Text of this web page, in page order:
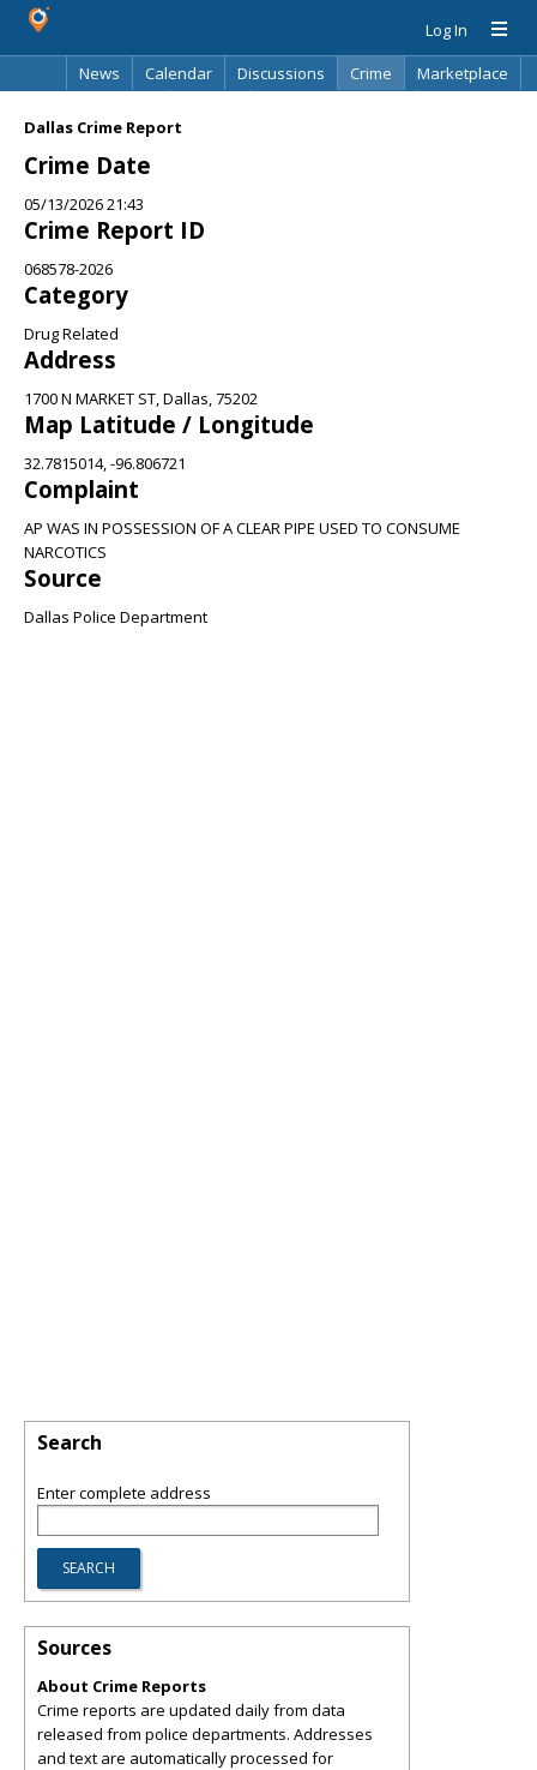
Log In
News
Calendar Discussions Crime
Marketplace
Dallas Crime Report
Crime Date
05/13/2026 21:43
Crime Report ID
068578-2026
Category
Drug Related
Address
1700 N MARKET ST, Dallas, 75202
Map Latitude / Longitude
32.7815014, -96.806721
Complaint
AP WAS IN POSSESSION OF A CLEAR PIPE USED TO CONSUME
NARCOTICS
Source
Dallas Police Department
Search
Enter complete address
Sources
About Crime Reports
Crime reports are updated daily from data
released from police departments. Addresses
and text are automatically processed for